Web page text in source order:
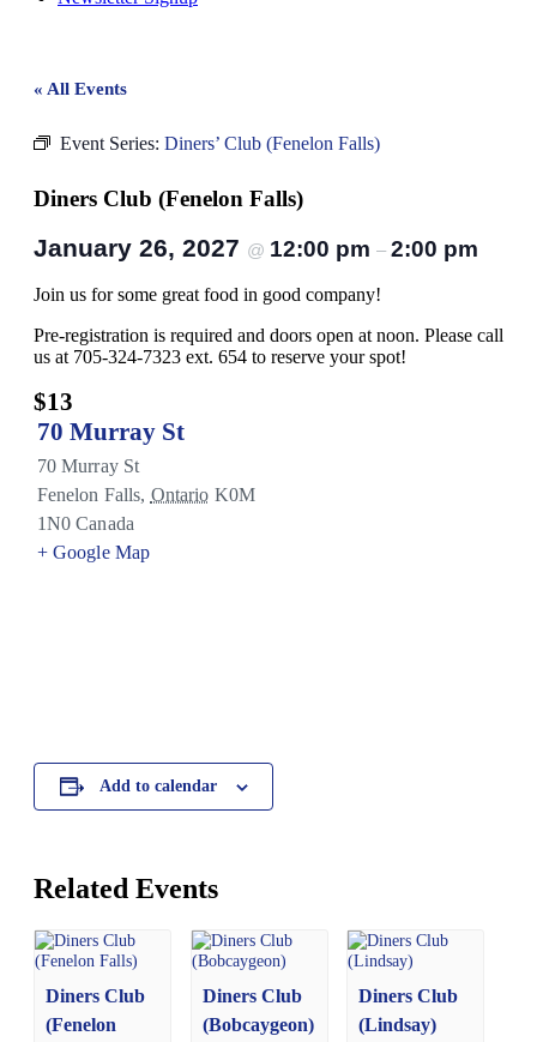
« All Events
Event Series: Diners’ Club (Fenelon Falls)
Diners Club (Fenelon Falls)
January 26, 2027 @ 12:00 pm – 2:00 pm
Join us for some great food in good company!
Pre-registration is required and doors open at noon. Please call
us at 705-324-7323 ext. 654 to reserve your spot!
$13
70 Murray St
70 Murray St
Fenelon Falls, Ontario K0M
1N0 Canada
+ Google Map
Add to calendar
Related Events
Diners Club
(Fenelon
Diners Club
(Bobcaygeon)
Diners Club
(Lindsay)